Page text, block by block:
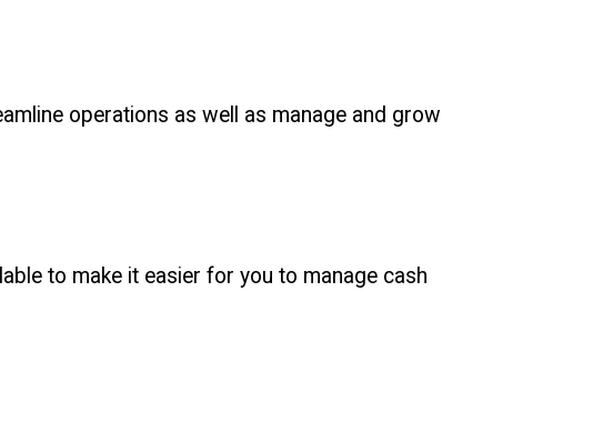
operations as well as manage and grow
to make it easier for you to manage cash